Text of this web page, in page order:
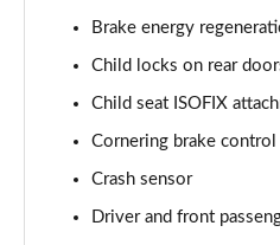
Brake energy
Child locks on rear
Child seat ISOFIX
Cornering brake control
Crash sensor
Driver and front